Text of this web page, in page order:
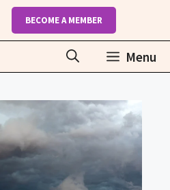
BECOME A MEMBER
Menu